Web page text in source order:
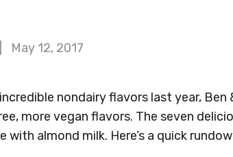
May 12, 2017
nondairy flavors last year, Ben
more vegan flavors. The seven
with almond milk. Here’s a quick